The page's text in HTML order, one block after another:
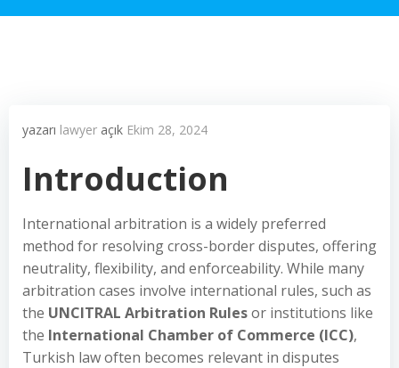
yazarı lawyer açık Ekim 28, 2024
Introduction
International arbitration is a widely preferred
method for resolving cross-border disputes, offering
neutrality, flexibility, and enforceability. While many
arbitration cases involve international rules, such as
the UNCITRAL Arbitration Rulesor institutions like
the International Chamber of Commerce (ICC),
Turkish law often becomes relevant in disputes